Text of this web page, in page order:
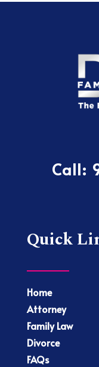
Call:
Quick
Home
Attorney
Family Law
Divorce
FAQs